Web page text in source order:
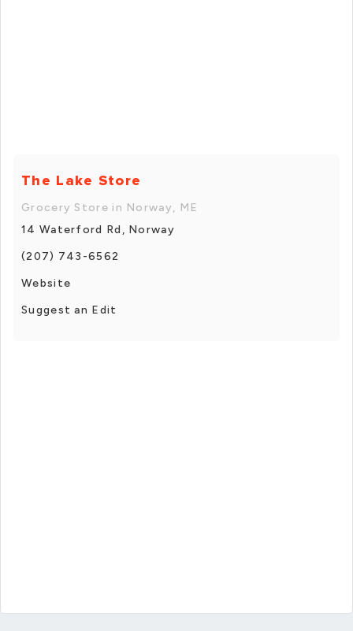
The Lake Store
Grocery Store in Norway, ME
14 Waterford Rd, Norway
(207) 743-6562
Website
Suggest an Edit